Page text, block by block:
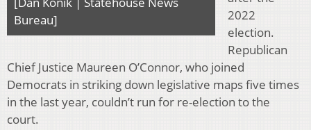
Bureau]
2022
election.
Republican
Chief Justice Maureen O’Connor, who joined
Democrats in striking down legislative maps five times
in the last year, couldn’t run for re-election to the
court.